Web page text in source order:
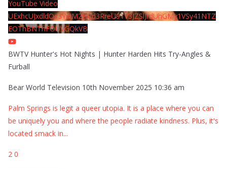
YouTube Video
UExhcUJxdldOc3YwM2Nud3RreU91V3JZSlJrdUhGMy1VSy41NTZ
EOThBNThFOUVGQkVB
BWTV Hunter's Hot Nights | Hunter Harden Hits Try-Angles &
Furball
Bear World Television 10th November 2025 10:36 am
Palm Springs is legit a queer utopia. It is a place where you can
be uniquely you and where the people radiate kindness. Plus, it's
located smack in...
2 0